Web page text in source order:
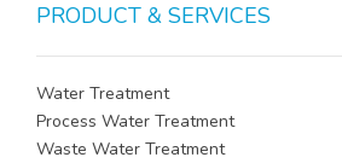
PRODUCT & SERVICES
Water Treatment
Process Water Treatment
Waste Water Treatment